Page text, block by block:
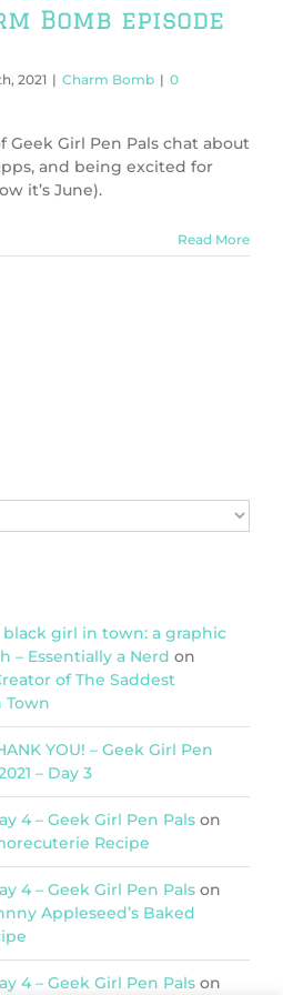
Bomb episode
2021 | Charm Bomb | 0
Geek Girl Pen Pals chat about
and being excited for
it’s June).
Read More
girl in town: a graphic
– Essentially a Nerd on
of The Saddest
Town
YOU! – Geek Girl Pen
– Day 3
4 – Geek Girl Pen Pals on
Recipe
4 – Geek Girl Pen Pals on
Appleseed’s Baked
4 – Geek Girl Pen Pals on